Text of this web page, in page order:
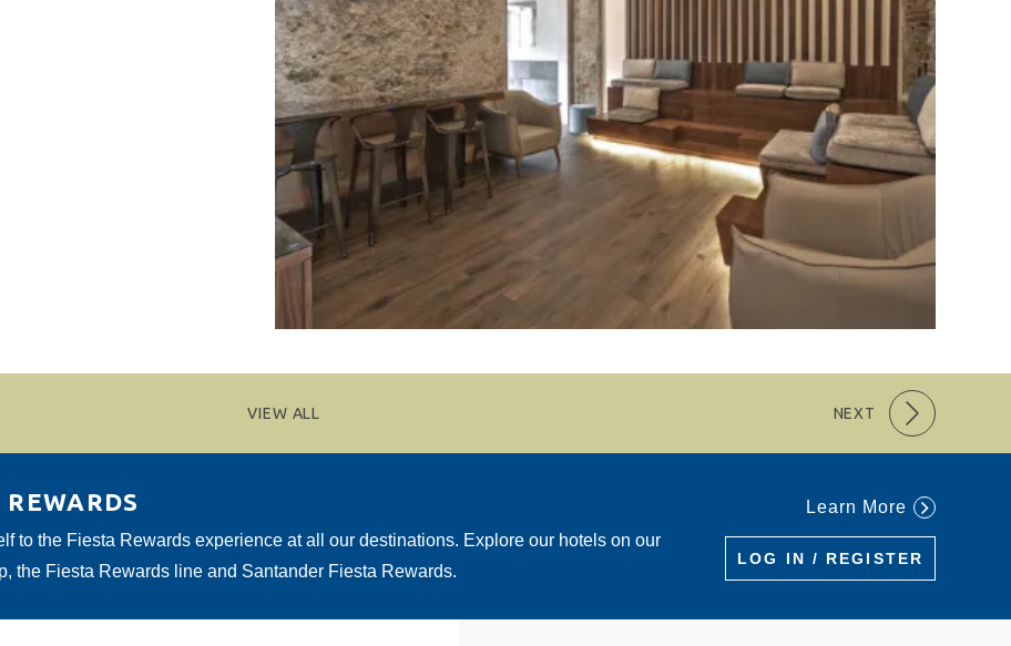
VIEW ALL NEXT
to the Fiesta Rewards experience at all our destinations. Explore our hotels on our
the Fiesta Rewards line and Santander Fiesta Rewards.
Learn More
LOG IN / REGISTER